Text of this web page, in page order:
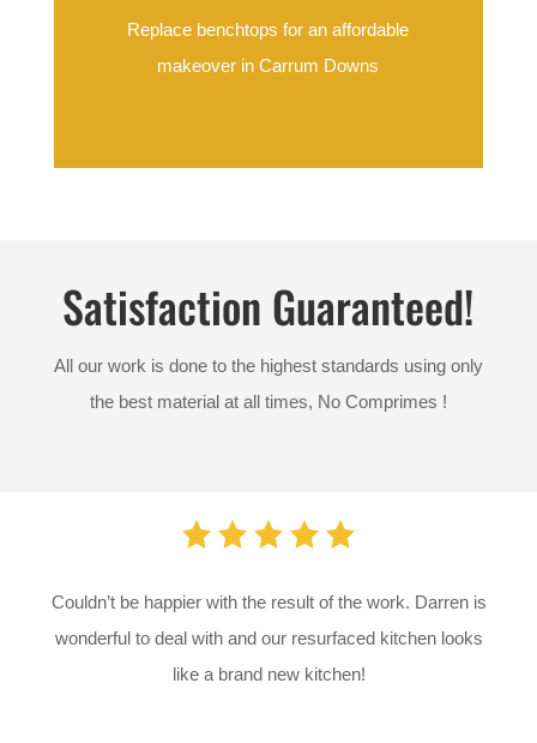
Replace benchtops for an affordable
makeover in Carrum Downs
Satisfaction Guaranteed!
All our work is done to the highest standards using only
the best material at all times, No Comprimes !
Couldn’t be happier with the result of the work. Darren is
wonderful to deal with and our resurfaced kitchen looks
like a brand new kitchen!